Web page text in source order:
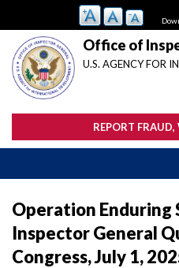
main
content
Office of
U.S. AGENCY FOR
REPORT
Operation Enduring
Inspector General
Congress, July 1,